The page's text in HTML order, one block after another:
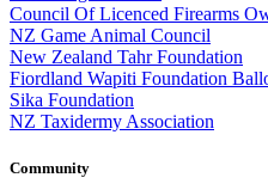
Council Of Licenced Firearms
NZ Game Animal Council
New Zealand Tahr Foundation
Fiordland Wapiti Foundation
Sika Foundation
NZ Taxidermy Association
Community